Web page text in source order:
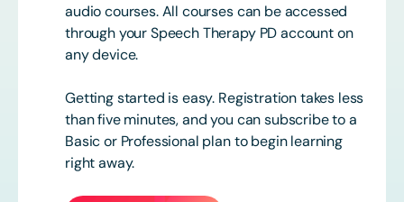
audio courses. All courses can be accessed
through your Speech Therapy PD account on
any device.
Getting started is easy. Registration takes less
than five minutes, and you can subscribe to a
Basic or Professional plan to begin learning
right away.